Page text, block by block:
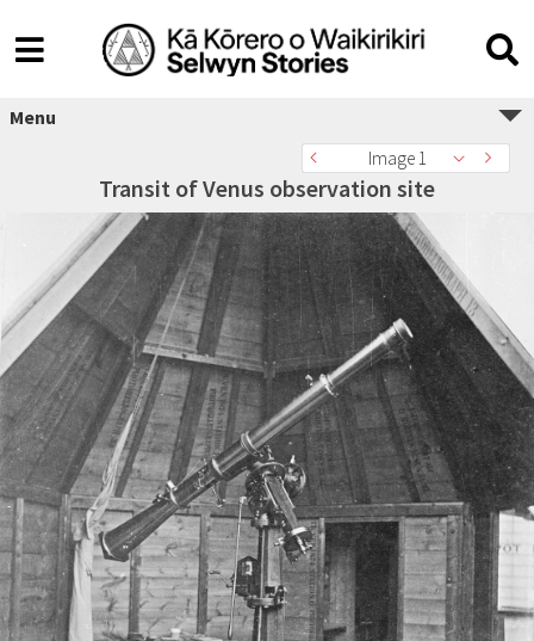
Menu
Image 1
Transit of Venus observation site